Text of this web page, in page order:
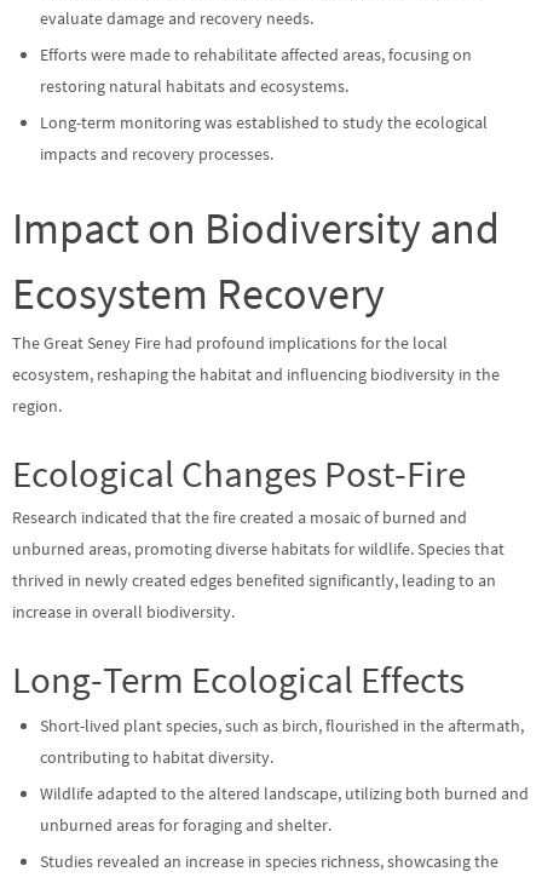
evaluate damage and recovery needs.
Efforts were made to rehabilitate affected areas, focusing on
restoring natural habitats and ecosystems.
Long-term monitoring was established to study the ecological
impacts and recovery processes.
Impact on Biodiversity and
Ecosystem Recovery
The Great Seney Fire had profound implications for the local
ecosystem, reshaping the habitat and influencing biodiversity in the
region.
Ecological Changes Post-Fire
Research indicated that the fire created a mosaic of burned and
unburned areas, promoting diverse habitats for wildlife. Species that
thrived in newly created edges benefited significantly, leading to an
increase in overall biodiversity.
Long-Term Ecological Effects
Short-lived plant species, such as birch, flourished in the aftermath,
contributing to habitat diversity.
Wildlife adapted to the altered landscape, utilizing both burned and
unburned areas for foraging and shelter.
Studies revealed an increase in species richness, showcasing the